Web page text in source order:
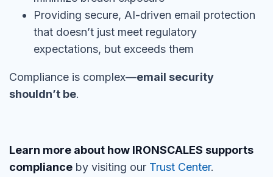
Providing secure, AI-driven email protection
that doesn’t just meet regulatory
expectations, but exceeds them
Compliance is complex—email security
shouldn’t be.
Learn more about how IRONSCALES supports
compliance by visiting our Trust Center.